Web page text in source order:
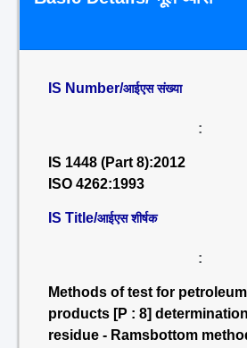
IS Number/आईएस संख्या
:
IS 1448 (Part 8):2012
ISO 4262:1993
IS Title/आईएस शीर्षक
:
Methods of test for
products [P : 8]
residue - Ramsbottom